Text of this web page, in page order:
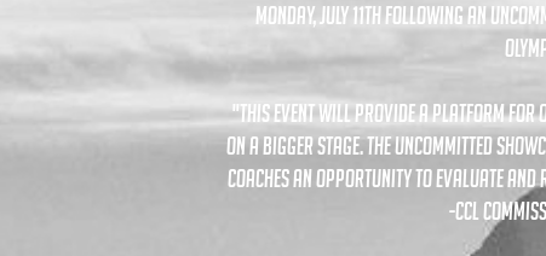
monday, july 11th following an
"this event will provide a platform for
on a bigger stage. the uncommitted
coaches an opportunity to evaluate
-CCL